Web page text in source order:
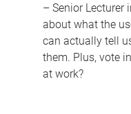
– Senior Lecturer
about what the
can actually tell
them. Plus, vote
at work?